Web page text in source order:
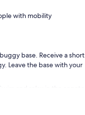
with mobility
base. Receive a short
Leave the base with your
and relax in the cenote